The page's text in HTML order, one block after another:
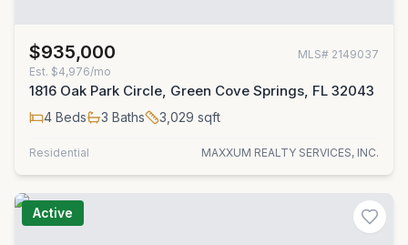
$935,000 MLS# 2149037
Est. $4,976/mo
1816 Oak Park Circle, Green Cove Springs, FL 32043
4 Beds 3 Baths 3,029 sqft
Residential MAXXUM REALTY SERVICES, INC.
Active